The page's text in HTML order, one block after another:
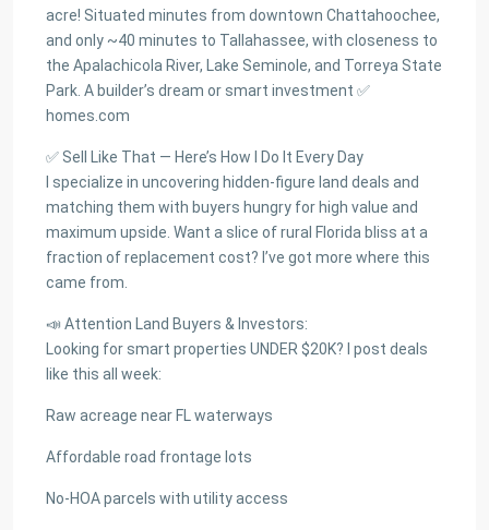
acre! Situated minutes from downtown Chattahoochee,
and only ~40 minutes to Tallahassee, with closeness to
the Apalachicola River, Lake Seminole, and Torreya State
Park. A builder’s dream or smart investment ✅
homes.com
✅ Sell Like That — Here’s How I Do It Every Day
I specialize in uncovering hidden-figure land deals and
matching them with buyers hungry for high value and
maximum upside. Want a slice of rural Florida bliss at a
fraction of replacement cost? I’ve got more where this
came from.
📣 Attention Land Buyers & Investors:
Looking for smart properties UNDER $20K? I post deals
like this all week:
Raw acreage near FL waterways
Affordable road frontage lots
No-HOA parcels with utility access